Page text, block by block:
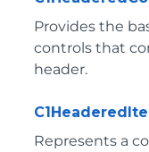
Provides the
controls that
header.
Represents a